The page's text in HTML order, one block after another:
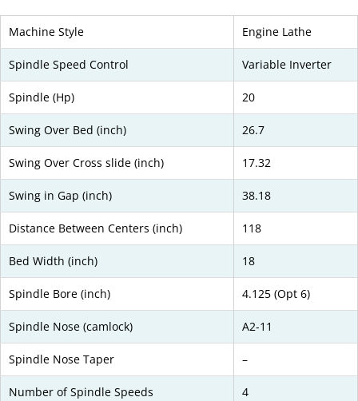
Machine Style Engine Lathe
Spindle Speed Control Variable Inverter
Spindle (Hp) 20
Swing Over Bed (inch) 26.7
Swing Over Cross slide (inch) 17.32
Swing in Gap (inch) 38.18
Distance Between Centers (inch) 118
Bed Width (inch) 18
Spindle Bore (inch) 4.125 (Opt 6)
Spindle Nose (camlock) A2-11
Spindle Nose Taper –
Number of Spindle Speeds 4